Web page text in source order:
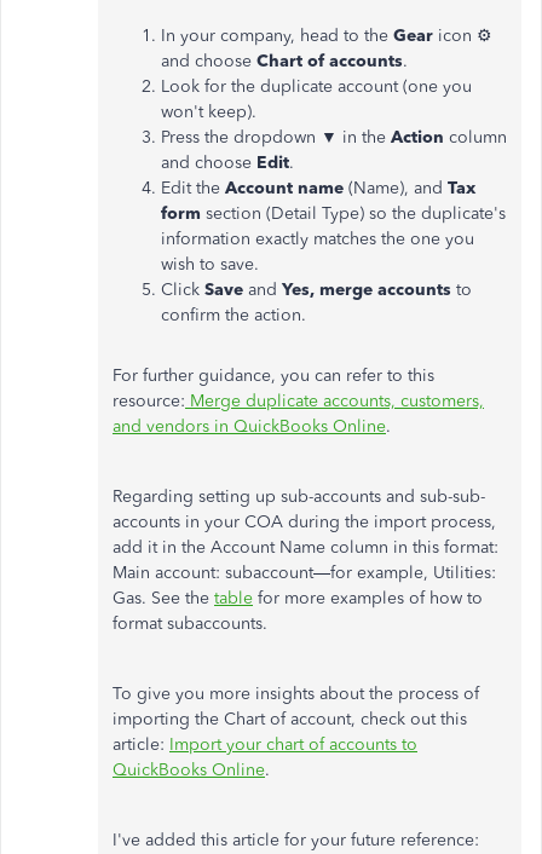
In your company, head to the Gear icon ⚙
and choose Chart of accounts.
Look for the duplicate account (one you
won't keep).
Press the dropdown ▼ in the Action column
and choose Edit.
Edit the Account name (Name), and Tax
form section (Detail Type) so the duplicate's
information exactly matches the one you
wish to save.
Click Save and Yes, merge accounts to
confirm the action.
For further guidance, you can refer to this
resource: Merge duplicate accounts, customers,
and vendors in QuickBooks Online.
Regarding setting up sub-accounts and sub-sub-
accounts in your COA during the import process,
add it in the Account Name column in this format:
Main account: subaccount—for example, Utilities:
Gas. See the table for more examples of how to
format subaccounts.
To give you more insights about the process of
importing the Chart of account, check out this
article: Import your chart of accounts to
QuickBooks Online.
I've added this article for your future reference: